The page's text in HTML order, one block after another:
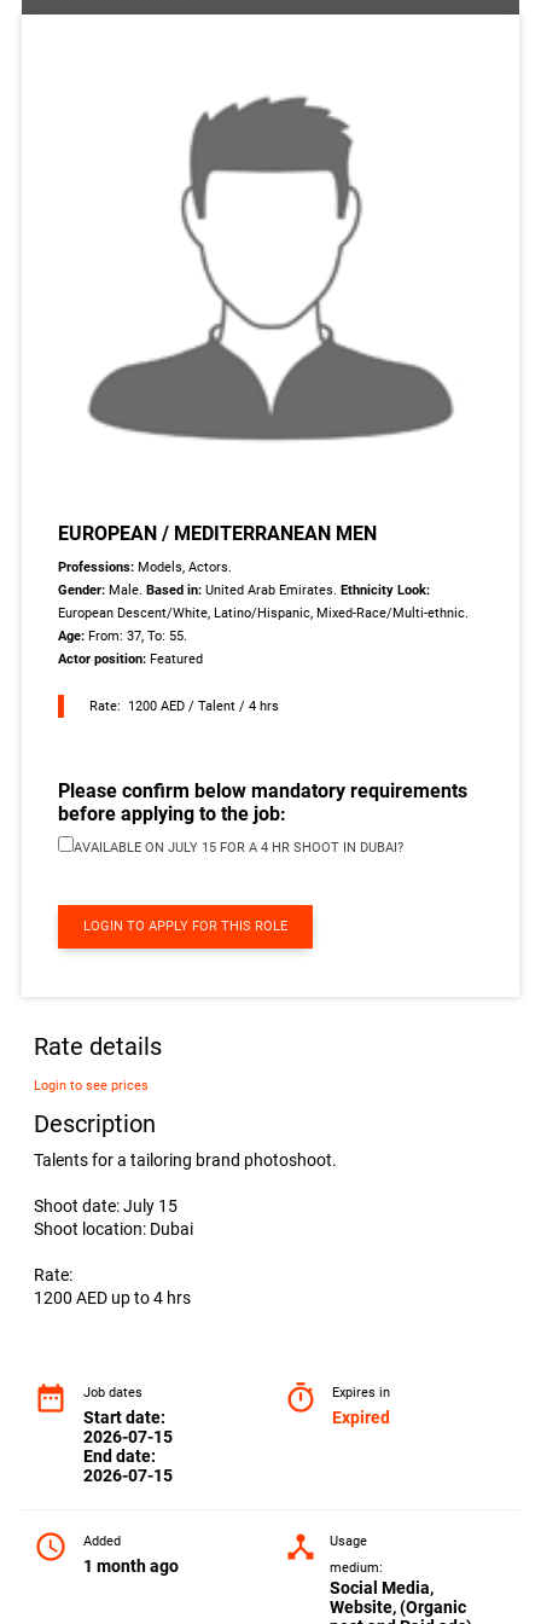
EUROPEAN / MEDITERRANEAN MEN
Professions: Models, Actors.
Gender: Male. Based in:United Arab Emirates. Ethnicity Look:
European Descent/White, Latino/Hispanic, Mixed-Race/Multi-ethnic.
Age: From: 37, To: 55.
Actor position: Featured
Rate: 1200 AED / Talent / 4 hrs
Please confirm below mandatory requirements
before applying to the job:
AVAILABLE ON JULY 15 FOR A 4 HR SHOOT IN DUBAI?
LOGIN TO APPLY FOR THIS ROLE
Rate details
Login to see prices
Description
Talents for a tailoring brand photoshoot.
Shoot date: July 15
Shoot location: Dubai
Rate:
1200 AED up to 4 hrs
date_range Job dates
Start date:
2026-07-15
End date:
2026-07-15
timer Expires in
Expired
access_time Added
1 month ago
device_hub
Usage
medium:
Social Media,
Website, (Organic